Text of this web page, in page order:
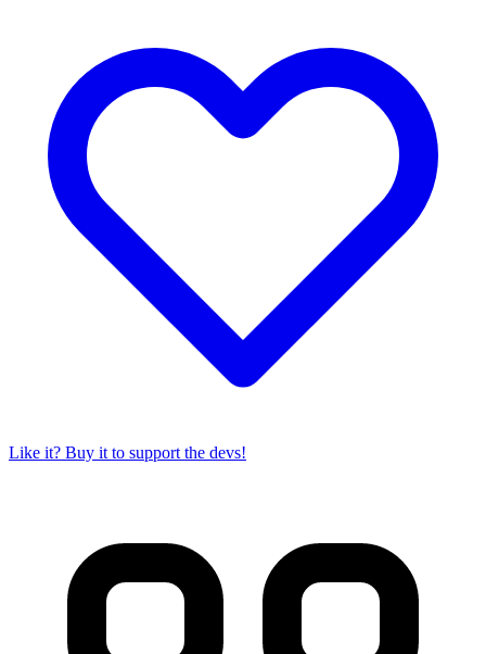
Like it? Buy it to support the devs!